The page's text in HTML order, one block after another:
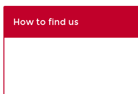
How to find us